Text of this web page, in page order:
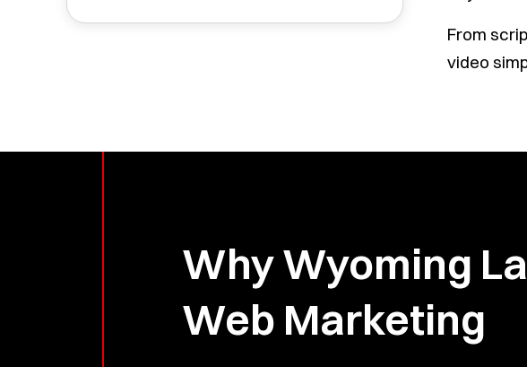
From
video
Why Wyoming
Web Marketing